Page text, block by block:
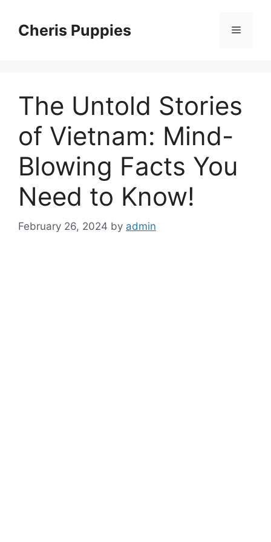
contentCheris Puppies Menu
The Untold Stories
of Vietnam: Mind-
Blowing Facts You
Need to Know!
February 26, 2024 by admin